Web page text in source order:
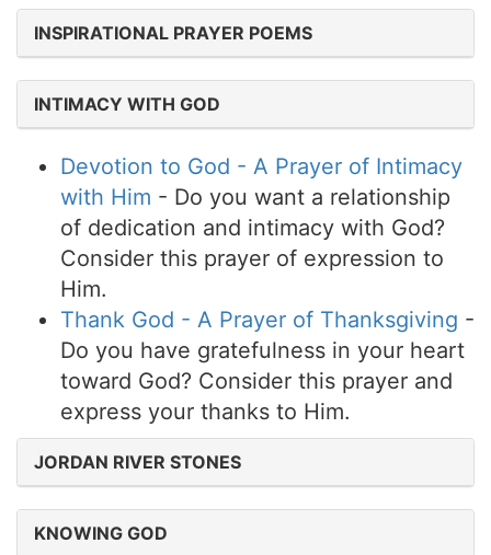
INSPIRATIONAL PRAYER POEMS
INTIMACY WITH GOD
Devotion to God - A Prayer of Intimacy
with Him - Do you want a relationship
of dedication and intimacy with God?
Consider this prayer of expression to
Him.
Thank God - A Prayer of Thanksgiving -
Do you have gratefulness in your heart
toward God? Consider this prayer and
express your thanks to Him.
JORDAN RIVER STONES
KNOWING GOD